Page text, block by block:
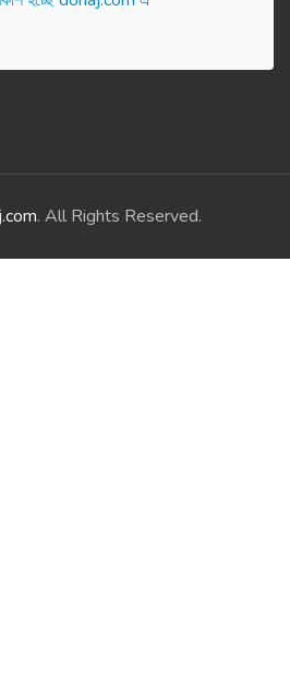
. All Rights Reserved.